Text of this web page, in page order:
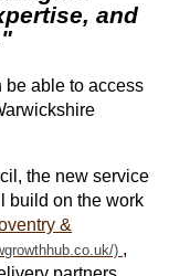
and
able to access
the new service
build on the work
&
,